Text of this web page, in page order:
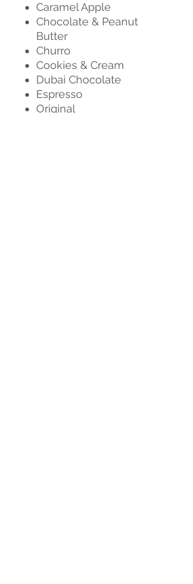
Caramel Apple
Chocolate & Peanut
Butter
Churro
Cookies & Cream
Dubai Chocolate
Espresso
Original